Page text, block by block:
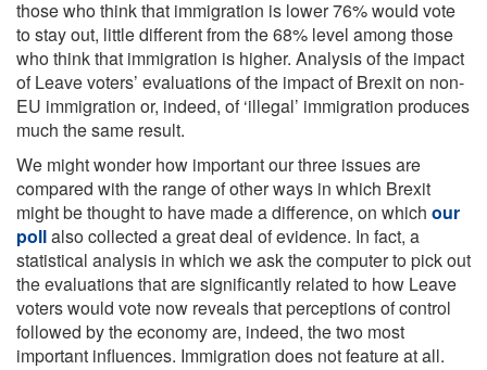
those who think that immigration is lower 76% would vote
to stay out, little different from the 68% level among those
who think that immigration is higher. Analysis of the impact
of Leave voters’ evaluations of the impact of Brexit on non-
EU immigration or, indeed, of ‘illegal’ immigration produces
much the same result.
We might wonder how important our three issues are
compared with the range of other ways in which Brexit
might be thought to have made a difference, on which our
pollalso collected a great deal of evidence. In fact, a
statistical analysis in which we ask the computer to pick out
the evaluations that are significantly related to how Leave
voters would vote now reveals that perceptions of control
followed by the economy are, indeed, the two most
important influences. Immigration does not feature at all.